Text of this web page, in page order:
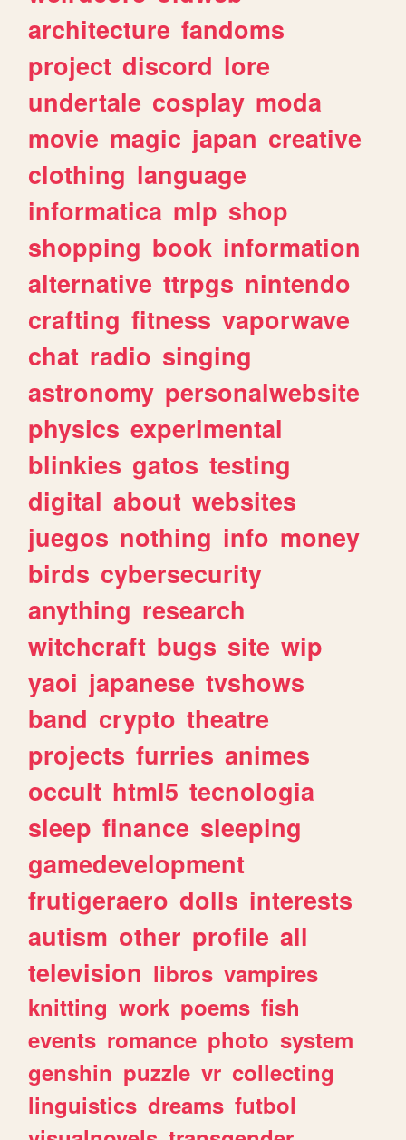
architecture fandoms
project discord lore
undertale cosplay moda
movie magic japan creative
clothing language
informatica mlp shop
shopping book information
alternative ttrpgs nintendo
crafting fitness vaporwave
chat radio singing
astronomy personalwebsite
physics experimental
blinkies gatos testing
digital about websites
juegos nothing info money
birds cybersecurity
anything research
witchcraft bugs site wip
yaoi japanese tvshows
band crypto theatre
projects furries animes
occult html5 tecnologia
sleep finance sleeping
gamedevelopment
frutigeraero dolls interests
autism other profile all
television libros vampires
knitting work poems fish
events romance photo system
genshin puzzle vr collecting
linguistics dreams futbol